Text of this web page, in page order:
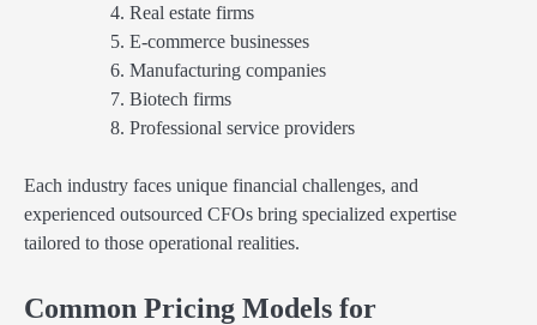
Real estate firms
E-commerce businesses
Manufacturing companies
Biotech firms
Professional service providers
Each industry faces unique financial challenges, and
experienced outsourced CFOs bring specialized expertise
tailored to those operational realities.
Common Pricing Models for